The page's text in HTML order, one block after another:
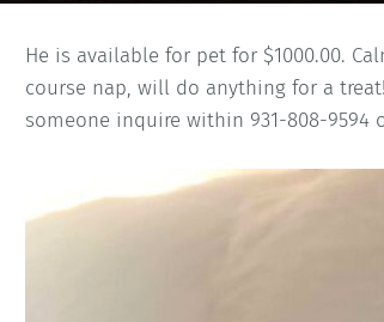
He is available for pet for $1000.00.
course nap, will do anything for a
someone inquire within 931-808-9594